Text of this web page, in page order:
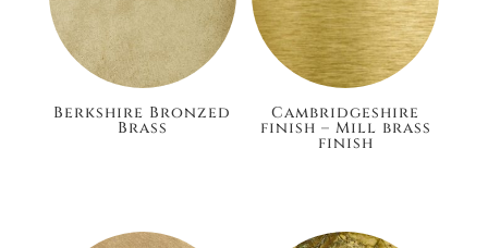
Berkshire Bronzed
Brass
Cambridgeshire
finish – Mill brass
finish